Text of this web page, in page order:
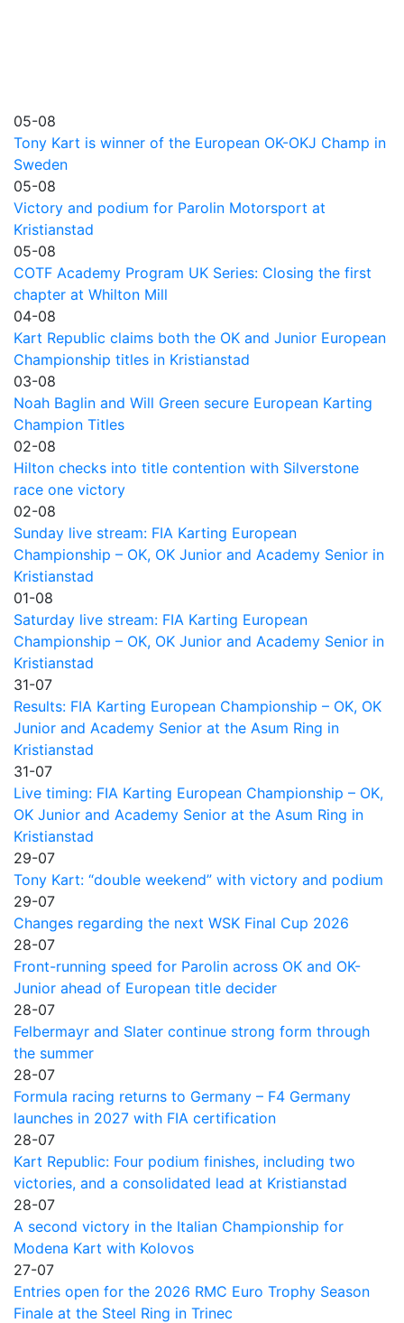
05-08
Tony Kart is winner of the European OK-OKJ Champ in
Sweden
05-08
Victory and podium for Parolin Motorsport at
Kristianstad
05-08
COTF Academy Program UK Series: Closing the first
chapter at Whilton Mill
04-08
Kart Republic claims both the OK and Junior European
Championship titles in Kristianstad
03-08
Noah Baglin and Will Green secure European Karting
Champion Titles
02-08
Hilton checks into title contention with Silverstone
race one victory
02-08
Sunday live stream: FIA Karting European
Championship – OK, OK Junior and Academy Senior in
Kristianstad
01-08
Saturday live stream: FIA Karting European
Championship – OK, OK Junior and Academy Senior in
Kristianstad
31-07
Results: FIA Karting European Championship – OK, OK
Junior and Academy Senior at the Asum Ring in
Kristianstad
31-07
Live timing: FIA Karting European Championship – OK,
OK Junior and Academy Senior at the Asum Ring in
Kristianstad
29-07
Tony Kart: “double weekend” with victory and podium
29-07
Changes regarding the next WSK Final Cup 2026
28-07
Front-running speed for Parolin across OK and OK-
Junior ahead of European title decider
28-07
Felbermayr and Slater continue strong form through
the summer
28-07
Formula racing returns to Germany – F4 Germany
launches in 2027 with FIA certification
28-07
Kart Republic: Four podium finishes, including two
victories, and a consolidated lead at Kristianstad
28-07
A second victory in the Italian Championship for
Modena Kart with Kolovos
27-07
Entries open for the 2026 RMC Euro Trophy Season
Finale at the Steel Ring in Trinec